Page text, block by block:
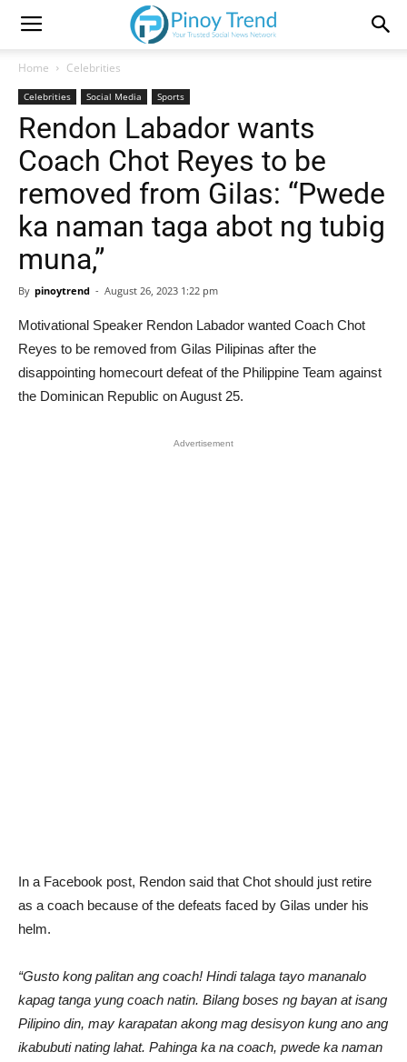
Home Celebrities
Celebrities Social Media Sports
Rendon Labador wants
Coach Chot Reyes to be
removed from Gilas: “Pwede
ka naman taga abot ng tubig
muna,”
By pinoytrend - August 26, 2023 1:22 pm
Motivational Speaker Rendon Labador wanted Coach Chot
Reyes to be removed from Gilas Pilipinas after the
disappointing homecourt defeat of the Philippine Team against
the Dominican Republic on August 25.
Advertisement
In a Facebook post, Rendon said that Chot should just retire
as a coach because of the defeats faced by Gilas under his
helm.
“Gusto kong palitan ang coach! Hindi talaga tayo mananalo
kapag tanga yung coach natin. Bilang boses ng bayan at isang
Pilipino din, may karapatan akong mag desisyon kung ano ang
ikabubuti nating lahat. Pahinga ka na coach, pwede ka naman